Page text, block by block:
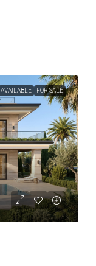
AVAILABLE FOR SALE